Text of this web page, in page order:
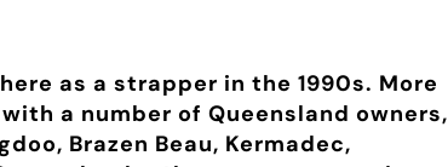
as a strapper in the 1990s. More
a number of Queensland owners,
Brazen Beau, Kermadec,